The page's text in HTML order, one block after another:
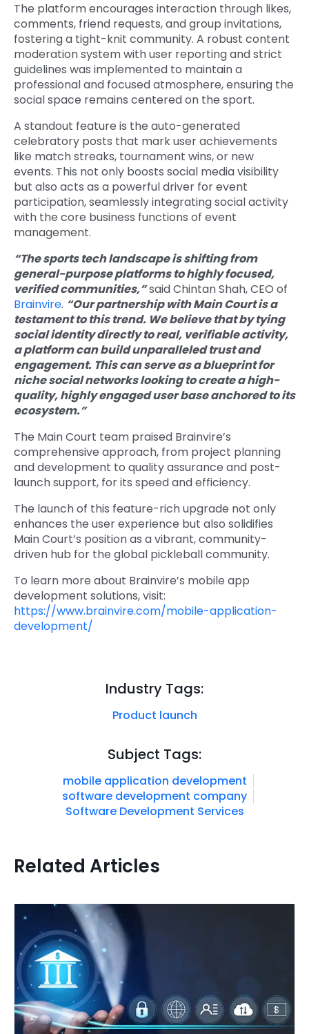
The platform encourages interaction through likes,
comments, friend requests, and group invitations,
fostering a tight-knit community. A robust content
moderation system with user reporting and strict
guidelines was implemented to maintain a
professional and focused atmosphere, ensuring the
social space remains centered on the sport.
A standout feature is the auto-generated
celebratory posts that mark user achievements
like match streaks, tournament wins, or new
events. This not only boosts social media visibility
but also acts as a powerful driver for event
participation, seamlessly integrating social activity
with the core business functions of event
management.
“The sports tech landscape is shifting from
general-purpose platforms to highly focused,
verified communities,”said Chintan Shah, CEO of
Brainvire. “Our partnership with Main Court is a
testament to this trend. We believe that by tying
social identity directly to real, verifiable activity,
a platform can build unparalleled trust and
engagement. This can serve as a blueprint for
niche social networks looking to create a high-
quality, highly engaged user base anchored to its
ecosystem.”
The Main Court team praised Brainvire’s
comprehensive approach, from project planning
and development to quality assurance and post-
launch support, for its speed and efficiency.
The launch of this feature-rich upgrade not only
enhances the user experience but also solidifies
Main Court’s position as a vibrant, community-
driven hub for the global pickleball community.
To learn more about Brainvire’s mobile app
development solutions, visit:
https://www.brainvire.com/mobile-application-
development/
Industry Tags:
Product launch
Subject Tags:
mobile application development
software development company
Software Development Services
Related Articles